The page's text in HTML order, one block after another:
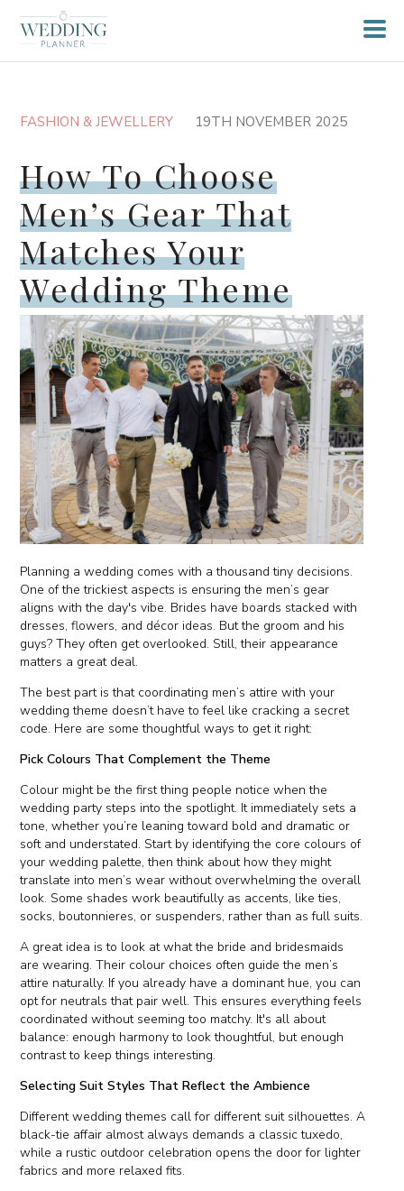
FASHION & JEWELLERY 19TH NOVEMBER 2025
How To Choose
Men’s Gear That
Matches Your
Wedding Theme
Planning a wedding comes with a thousand tiny decisions.
One of the trickiest aspects is ensuring the men’s gear
aligns with the day's vibe. Brides have boards stacked with
dresses, flowers, and décor ideas. But the groom and his
guys? They often get overlooked. Still, their appearance
matters a great deal.
The best part is that coordinating men’s attire with your
wedding theme doesn’t have to feel like cracking a secret
code. Here are some thoughtful ways to get it right:
Pick Colours That Complement the Theme
Colour might be the first thing people notice when the
wedding party steps into the spotlight. It immediately sets a
tone, whether you’re leaning toward bold and dramatic or
soft and understated. Start by identifying the core colours of
your wedding palette, then think about how they might
translate into men’s wear without overwhelming the overall
look. Some shades work beautifully as accents, like ties,
socks, boutonnieres, or suspenders, rather than as full suits.
A great idea is to look at what the bride and bridesmaids
are wearing. Their colour choices often guide the men’s
attire naturally. If you already have a dominant hue, you can
opt for neutrals that pair well. This ensures everything feels
coordinated without seeming too matchy. It's all about
balance: enough harmony to look thoughtful, but enough
contrast to keep things interesting.
Selecting Suit Styles That Reflect the Ambience
Different wedding themes call for different suit silhouettes. A
black-tie affair almost always demands a classic tuxedo,
while a rustic outdoor celebration opens the door for lighter
fabrics and more relaxed fits.